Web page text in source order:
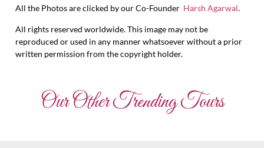
All the Photos are clicked by our Co-Founder Harsh Agarwal.
All rights reserved worldwide. This image may not be
reproduced or used in any manner whatsoever without a prior
written permission from the copyright holder.
Our Other Trending Tours